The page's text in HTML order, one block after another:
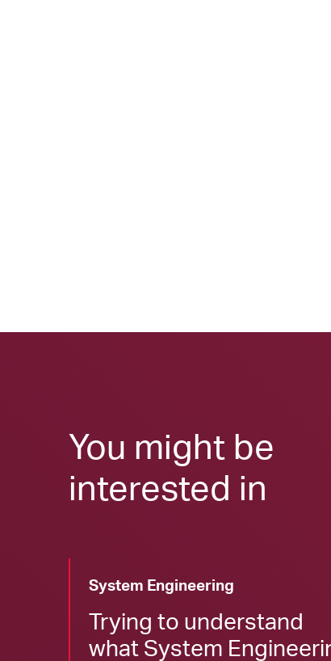
You might be
interested in
System Engineering
Trying to understand
what System